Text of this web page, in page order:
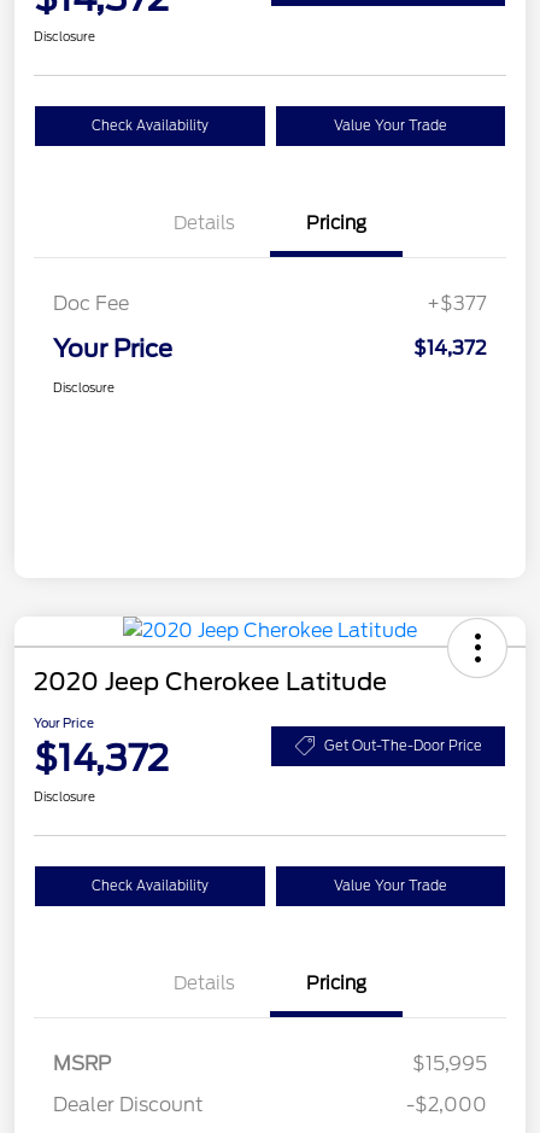
Disclosure
Check Availability Value Your Trade
Details Pricing
Doc Fee +$377
Your Price $14,372
Disclosure
2020 Jeep Cherokee Latitude
Your Price
$14,372 Get Out-The-Door Price
Disclosure
Check Availability Value Your Trade
Details Pricing
MSRP
$15,995
Dealer Discount
-$2,000